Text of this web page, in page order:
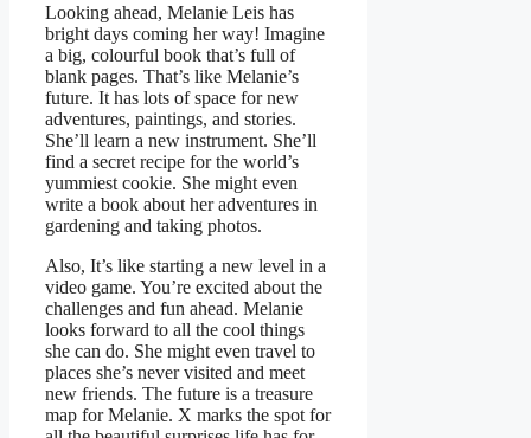
Looking ahead, Melanie Leis has
bright days coming her way! Imagine
a big, colourful book that’s full of
blank pages. That’s like Melanie’s
future. It has lots of space for new
adventures, paintings, and stories.
She’ll learn a new instrument. She’ll
find a secret recipe for the world’s
yummiest cookie. She might even
write a book about her adventures in
gardening and taking photos.
Also, It’s like starting a new level in a
video game. You’re excited about the
challenges and fun ahead. Melanie
looks forward to all the cool things
she can do. She might even travel to
places she’s never visited and meet
new friends. The future is a treasure
map for Melanie. X marks the spot for